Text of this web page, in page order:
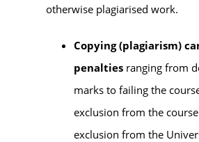
otherwise plagiarised work.
Copying (plagiarism)
penalties ranging from
marks to failing the
exclusion from the
exclusion from the